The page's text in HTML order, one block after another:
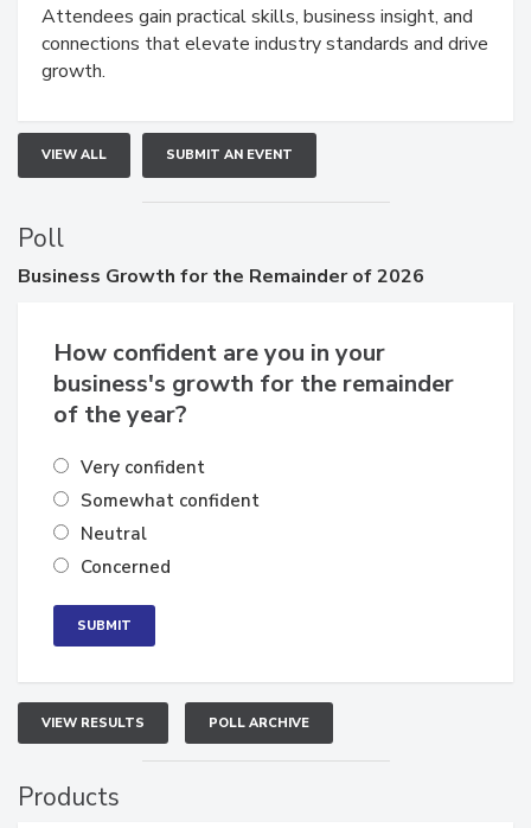
Attendees gain practical skills, business insight, and
connections that elevate industry standards and drive
growth.
VIEW ALL SUBMIT AN EVENT
Poll
Business Growth for the Remainder of 2026
How confident are you in your
business's growth for the remainder
of the year?
Very confident
Somewhat confident
Neutral
Concerned
VIEW RESULTS POLL ARCHIVE
Products